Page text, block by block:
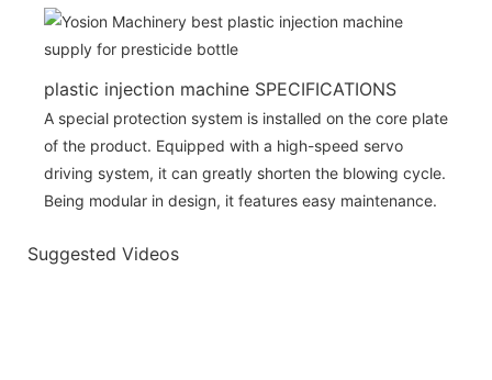
plastic injection machine SPECIFICATIONS
A special protection system is installed on the core plate
of the product. Equipped with a high-speed servo
driving system, it can greatly shorten the blowing cycle.
Being modular in design, it features easy maintenance.
Suggested Videos